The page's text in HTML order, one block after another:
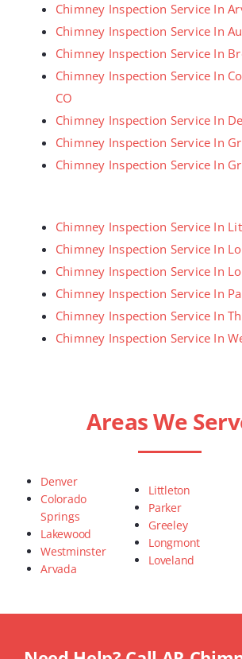
Chimney Inspection Service In
Chimney Inspection Service In
Chimney Inspection Service In
Chimney Inspection Service In
CO
Chimney Inspection Service In
Chimney Inspection Service In
Chimney Inspection Service In
Chimney Inspection Service In
Chimney Inspection Service In
Chimney Inspection Service In
Chimney Inspection Service In
Chimney Inspection Service In
Chimney Inspection Service In
Areas We
Denver
Colorado
Springs
Lakewood
Westminster
Arvada
Littleton
Parker
Greeley
Longmont
Loveland